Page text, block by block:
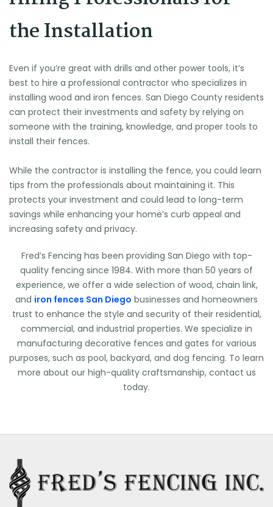
the Installation
Even if you’re great with drills and other power tools, it’s
best to hire a professional contractor who specializes in
installing wood and iron fences. San Diego County residents
can protect their investments and safety by relying on
someone with the training, knowledge, and proper tools to
install their fences.
While the contractor is installing the fence, you could learn
tips from the professionals about maintaining it. This
protects your investment and could lead to long-term
savings while enhancing your home’s curb appeal and
increasing safety and privacy.
Fred’s Fencing has been providing San Diego with top-
quality fencing since 1984. With more than 50 years of
experience, we offer a wide selection of wood, chain link,
and iron fences San Diego businesses and homeowners
trust to enhance the style and security of their residential,
commercial, and industrial properties. We specialize in
manufacturing decorative fences and gates for various
purposes, such as pool, backyard, and dog fencing. To learn
more about our high-quality craftsmanship, contact us
today.